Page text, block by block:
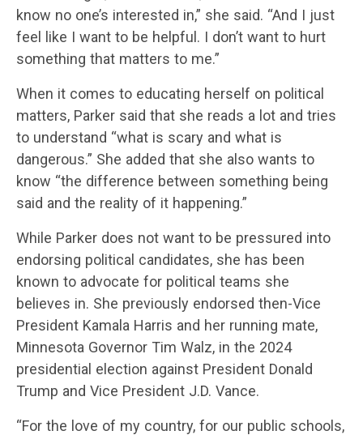
know no one’s interested in,” she said. “And I just
feel like I want to be helpful. I don’t want to hurt
something that matters to me.”
When it comes to educating herself on political
matters, Parker said that she reads a lot and tries
to understand “what is scary and what is
dangerous.” She added that she also wants to
know “the difference between something being
said and the reality of it happening.”
While Parker does not want to be pressured into
endorsing political candidates, she has been
known to advocate for political teams she
believes in. She previously endorsed then-Vice
President Kamala Harris and her running mate,
Minnesota Governor Tim Walz, in the 2024
presidential election against President Donald
Trump and Vice President J.D. Vance.
“For the love of my country, for our public schools,